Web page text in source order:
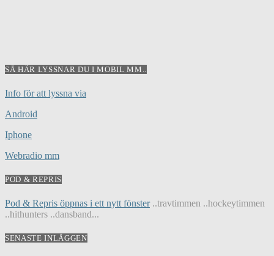
SÅ HÄR LYSSNAR DU I MOBIL MM..
Info för att lyssna via
Android
Iphone
Webradio mm
POD & REPRIS
Pod & Repris öppnas i ett nytt fönster..travtimmen ..hockeytimmen
..hithunters ..dansband...
SENASTE INLÄGGEN